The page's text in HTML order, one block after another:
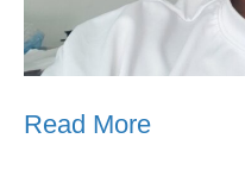
Read More